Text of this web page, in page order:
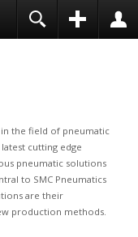
the field of pneumatic
cutting edge
pneumatic solutions
to SMC Pneumatics
are their
production methods.